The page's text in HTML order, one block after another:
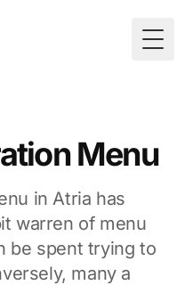
Menu
in Atria has
warren of menu
be spent trying to
many a